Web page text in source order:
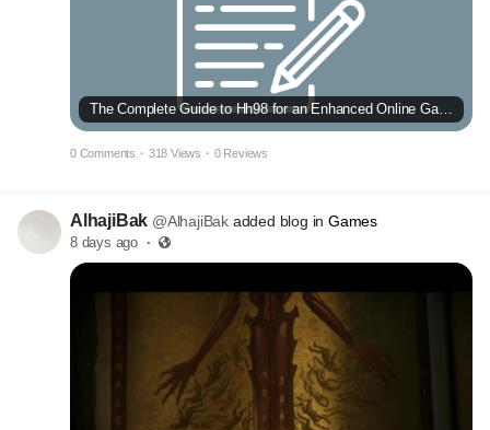
The Complete Guide to Hh98 for an Enhanced Online Gaming Experience
0 Comments · 318 Views · 0 Reviews
AlhajiBak @AlhajiBak added blog inGames
8 days ago ·